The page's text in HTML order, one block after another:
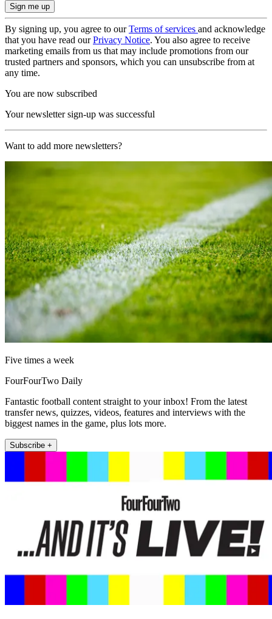
By signing up, you agree to ourTerms of services and acknowledge
that you have read ourPrivacy Notice. You also agree to receive
marketing emails from us that may include promotions from our
trusted partners and sponsors, which you can unsubscribe from at
any time.
You are now subscribed
Your newsletter sign-up was successful
Want to add more newsletters?
Five times a week
FourFourTwo Daily
Fantastic football content straight to your inbox! From the latest
transfer news, quizzes, videos, features and interviews with the
biggest names in the game, plus lots more.
Subscribe +